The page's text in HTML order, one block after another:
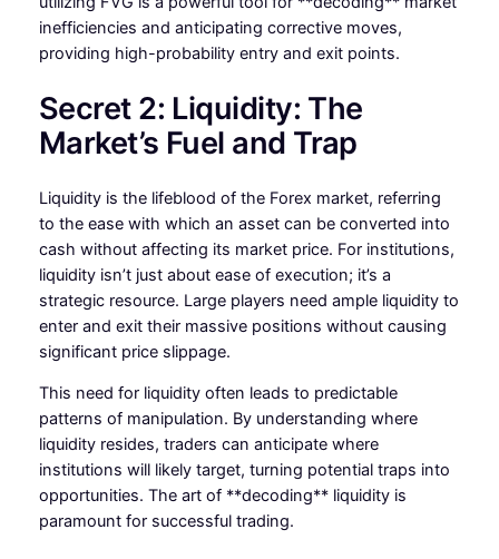
inefficiencies and anticipating corrective moves,
providing high-probability entry and exit points.
Secret 2: Liquidity: The
Market’s Fuel and Trap
Liquidity is the lifeblood of the Forex market, referring
to the ease with which an asset can be converted into
cash without affecting its market price. For institutions,
liquidity isn’t just about ease of execution; it’s a
strategic resource. Large players need ample liquidity to
enter and exit their massive positions without causing
significant price slippage.
This need for liquidity often leads to predictable
patterns of manipulation. By understanding where
liquidity resides, traders can anticipate where
institutions will likely target, turning potential traps into
opportunities. The art of **decoding** liquidity is
paramount for successful trading.